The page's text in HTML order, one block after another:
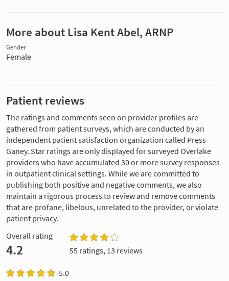
More about Lisa Kent Abel, ARNP
Gender
Female
Patient reviews
The ratings and comments seen on provider profiles are
gathered from patient surveys, which are conducted by an
independent patient satisfaction organization called Press
Ganey. Star ratings are only displayed for surveyed Overlake
providers who have accumulated 30 or more survey responses
in outpatient clinical settings. While we are committed to
publishing both positive and negative comments, we also
maintain a rigorous process to review and remove comments
that are profane, libelous, unrelated to the provider, or violate
patient privacy.
Overall rating
4.2 55 ratings, 13 reviews
5.0